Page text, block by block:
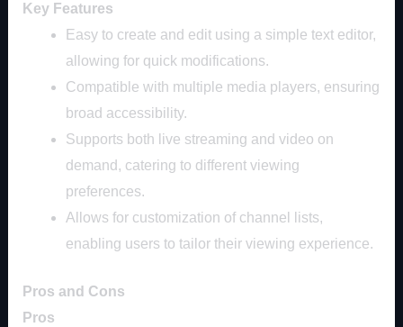
Key Features
Easy to create and edit using a simple text editor,
allowing for quick modifications.
Compatible with multiple media players, ensuring
broad accessibility.
Supports both live streaming and video on
demand, catering to different viewing
preferences.
Allows for customization of channel lists,
enabling users to tailor their viewing experience.
Pros and Cons
Pros